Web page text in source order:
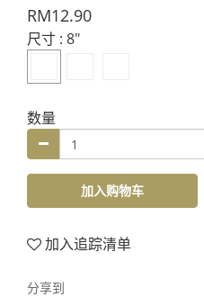
RM12.90
尺寸 : 8"
数量
加入购物车
加入追踪清单
分享到